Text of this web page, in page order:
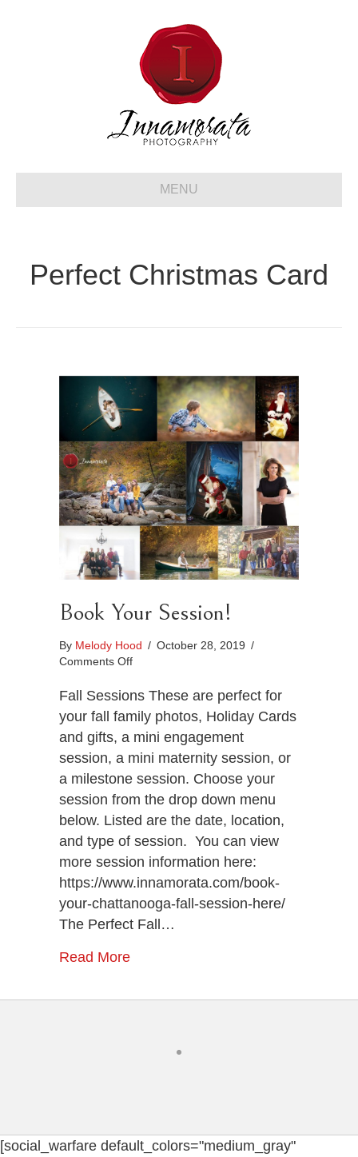
MENU
Perfect Christmas Card
Book Your Session!
By Melody Hood / October 28, 2019 /
Comments Offon
Your
Session!
Fall Sessions These are perfect for
your fall family photos, Holiday Cards
and gifts, a mini engagement
session, a mini maternity session, or
a milestone session. Choose your
session from the drop down menu
below. Listed are the date, location,
and type of session. You can view
more session information here:
https://www.innamorata.com/book-
your-chattanooga-fall-session-here/
The Perfect Fall…
Read More
[social_warfare default_colors="medium_gray"